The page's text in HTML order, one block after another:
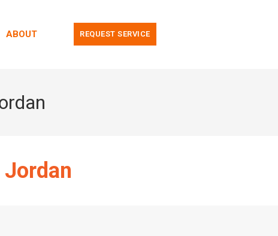
ABOUT REQUEST SERVICE